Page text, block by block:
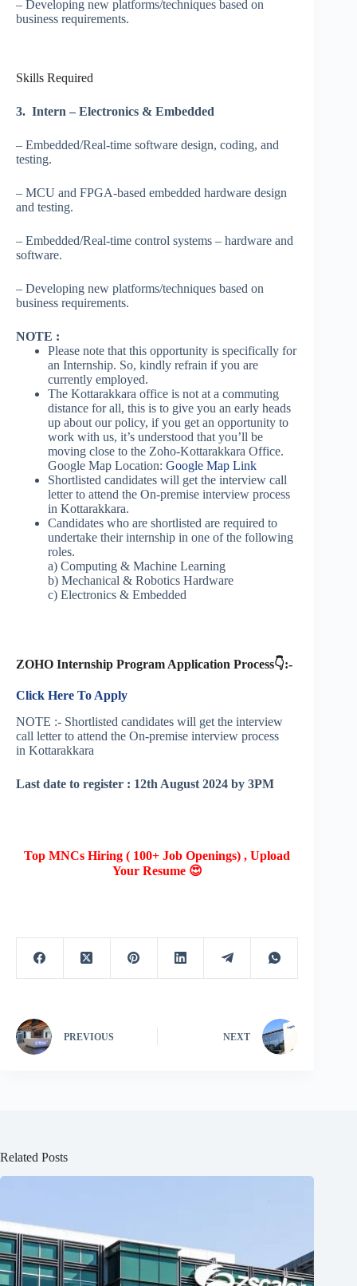
– Developing new platforms/techniques based on
business requirements.
Skills Required
3. Intern – Electronics & Embedded
– Embedded/Real-time software design, coding, and
testing.
– MCU and FPGA-based embedded hardware design
and testing.
– Embedded/Real-time control systems – hardware and
software.
– Developing new platforms/techniques based on
business requirements.
NOTE :
Please note that this opportunity is specifically for
an Internship. So, kindly refrain if you are
currently employed.
The Kottarakkara office is not at a commuting
distance for all, this is to give you an early heads
up about our policy, if you get an opportunity to
work with us, it’s understood that you’ll be
moving close to the Zoho-Kottarakkara Office.
Google Map Location: Google Map Link
Shortlisted candidates will get the interview call
letter to attend the On-premise interview process
in Kottarakkara.
Candidates who are shortlisted are required to
undertake their internship in one of the following
roles.
a) Computing & Machine Learning
b) Mechanical & Robotics Hardware
c) Electronics & Embedded
ZOHO Internship Program Application Process👇:-
Click Here To Apply
NOTE :- Shortlisted candidates will get the interview
call letter to attend the On-premise interview process
in Kottarakkara
Last date to register : 12th August 2024 by 3PM
Top MNCs Hiring ( 100+ Job Openings) , Upload
Your Resume 😍
PREVIOUS NEXT
Related Posts